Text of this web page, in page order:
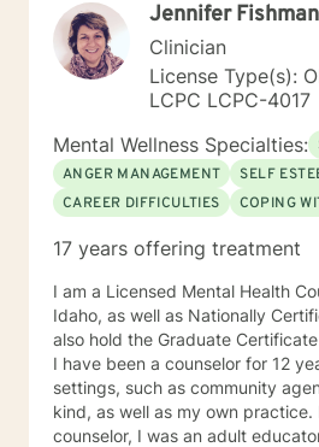
Jennifer Fishman
Clinician
License Type(s):
LCPC LCPC-4017
Mental Wellness Specialties:
ANGER MANAGEMENT
SELF
CAREER DIFFICULTIES
COPING
17 years offering treatment
I am a Licensed Mental Health
Idaho, as well as Nationally
also hold the Graduate
I have been a counselor for 12
settings, such as community
kind, as well as my own practice.
counselor, I was an adult